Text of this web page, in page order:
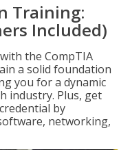
Training:
Included)
the CompTIA
a solid foundation
you for a dynamic
industry. Plus, get
by
networking,